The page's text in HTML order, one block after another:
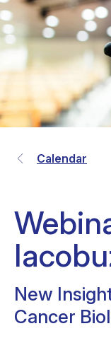
Calendar
New
Cancer